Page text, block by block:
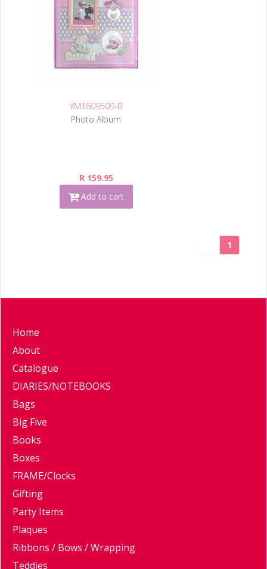
YM1609509-B
Photo Album
R 159.95
Add to cart
1
Home
About
Catalogue
DIARIES/NOTEBOOKS
Bags
Big Five
Books
Boxes
FRAME/Clocks
Gifting
Party Items
Plaques
Ribbons / Bows / Wrapping
Teddies